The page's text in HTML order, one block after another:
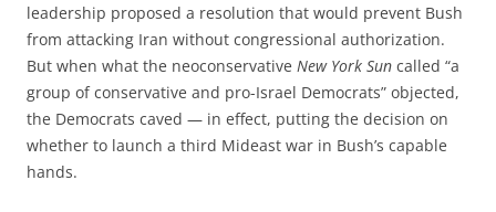
leadership proposed a resolution that would prevent Bush
from attacking Iran without congressional authorization.
But when what the neoconservative New York Sun called “a
group of conservative and pro-Israel Democrats” objected,
the Democrats caved — in effect, putting the decision on
whether to launch a third Mideast war in Bush’s capable
hands.